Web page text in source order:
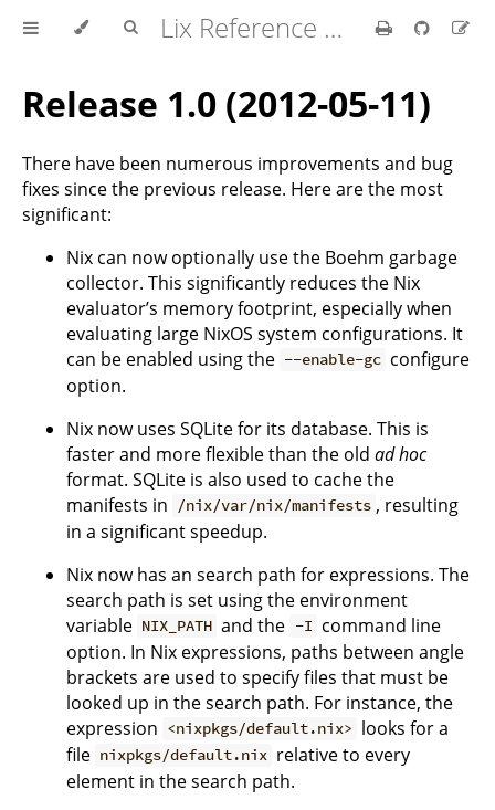
Lix Reference Manual
Release 1.0 (2012-05-11)
There have been numerous improvements and bug
fixes since the previous release. Here are the most
significant:
Nix can now optionally use the Boehm garbage
collector. This significantly reduces the Nix
evaluator’s memory footprint, especially when
evaluating large NixOS system configurations. It
can be enabled using the --enable-gc configure
option.
Nix now uses SQLite for its database. This is
faster and more flexible than the old ad hoc
format. SQLite is also used to cache the
manifests in /nix/var/nix/manifests , resulting
in a significant speedup.
Nix now has an search path for expressions. The
search path is set using the environment
variable NIX_PATH and the -I command line
option. In Nix expressions, paths between angle
brackets are used to specify files that must be
looked up in the search path. For instance, the
expression <nixpkgs/default.nix> looks for a
file nixpkgs/default.nix relative to every
element in the search path.